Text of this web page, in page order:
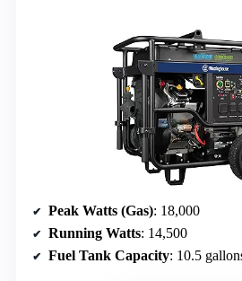
Peak Watts (Gas): 18,000
Running Watts: 14,500
Fuel Tank Capacity: 10.5